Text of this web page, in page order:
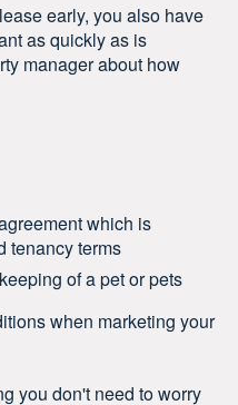
early, you also have
as quickly as is
manager about how
which is
tenancy terms
of a pet or pets
when marketing your
you don't need to worry